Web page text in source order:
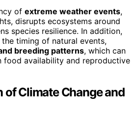
of extreme weather events,
disrupts ecosystems around
species resilience. In addition,
timing of natural events,
breeding patterns, which can
food availability and reproductive
Climate Change and